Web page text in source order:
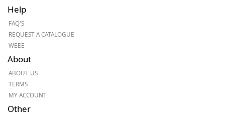
Help
FAQ'S
REQUEST A CATALOGUE
WEEE
About
ABOUT US
TERMS
MY ACCOUNT
Other